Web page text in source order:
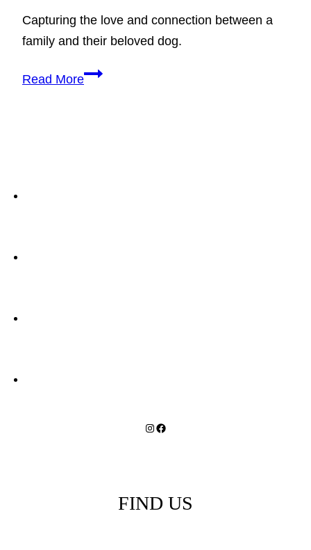
Capturing the love and connection between a
family and their beloved dog.
Read MoreA
Instagram
Facebook
FIND US